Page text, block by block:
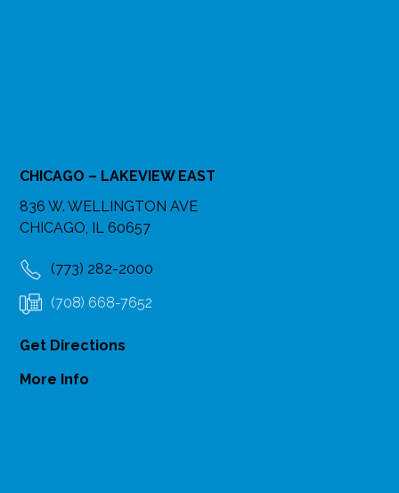
CHICAGO – LAKEVIEW EAST
836 W. WELLINGTON AVE
CHICAGO, IL 60657
(773) 282-2000
(708) 668-7652
Get Directions
More Info